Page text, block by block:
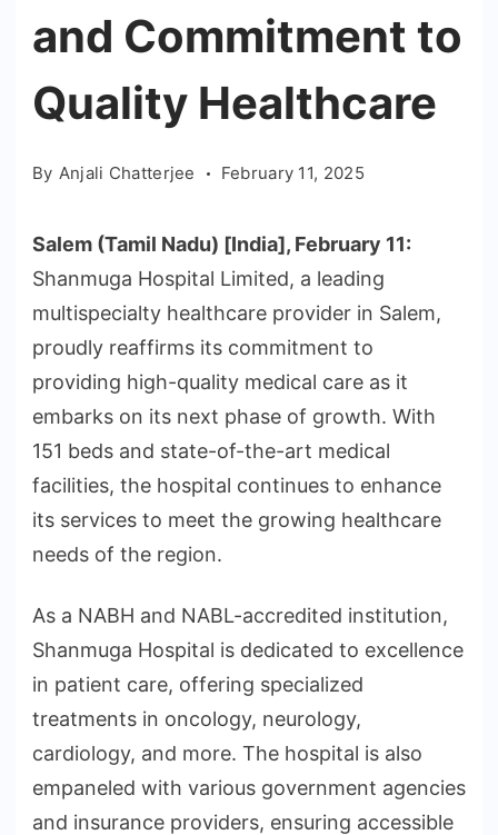
and Commitment to
Quality Healthcare
By Anjali Chatterjee February 11, 2025
Salem (Tamil Nadu) [India], February 11:
Shanmuga Hospital Limited, a leading
multispecialty healthcare provider in Salem,
proudly reaffirms its commitment to
providing high-quality medical care as it
embarks on its next phase of growth. With
151 beds and state-of-the-art medical
facilities, the hospital continues to enhance
its services to meet the growing healthcare
needs of the region.
As a NABH and NABL-accredited institution,
Shanmuga Hospital is dedicated to excellence
in patient care, offering specialized
treatments in oncology, neurology,
cardiology, and more. The hospital is also
empaneled with various government agencies
and insurance providers, ensuring accessible